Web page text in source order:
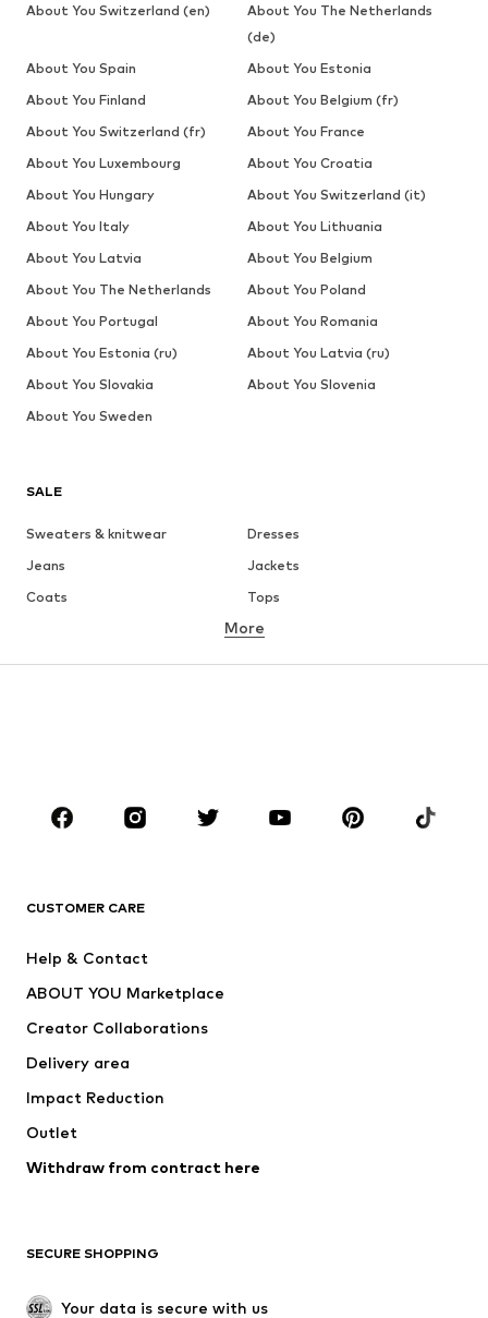
SALE
Sweaters & knitwear
Dresses
Jeans
Jackets
Coats
Tops
Underwear
Sportswear
Accessories
Jackets
Underwear
Coats
Swimwear
Blazers
Jumpsuits & playsuits
Upcycling
SHOES
More
CUSTOMER CARE
Help & Contact
ABOUT YOU Marketplace
Creator Collaborations
Delivery area
Impact Reduction
Outlet
Withdraw from contract here
SECURE SHOPPING
Your data is secure with us
About You Switzerland (en)
About You The Netherlands
(de)
About You Spain
About You Estonia
About You Finland
About You Belgium (fr)
About You Switzerland (fr)
About You France
About You Luxembourg
About You Croatia
About You Hungary
About You Switzerland (it)
About You Italy
About You Lithuania
About You Latvia
About You Belgium
About You The Netherlands
About You Poland
About You Portugal
About You Romania
About You Estonia (ru)
About You Latvia (ru)
About You Slovakia
About You Slovenia
About You Sweden